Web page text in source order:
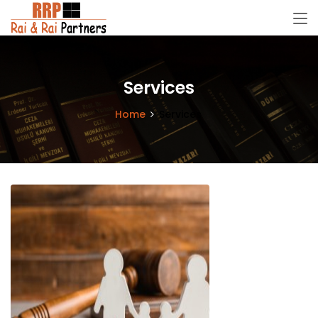
Services
Home Services